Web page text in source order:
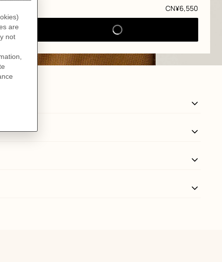
View: front, front, view 3 of 3,
zoom image
Price
CN¥6,550